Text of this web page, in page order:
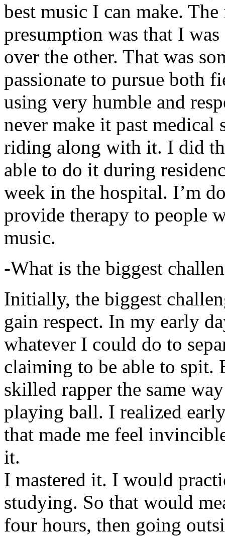
best music I can make.
presumption was that I
over the other. That was
passionate to pursue both
using very humble and
never make it past medical
riding along with it. I did
able to do it during
week in the hospital. I’m
provide therapy to people
music.
-What is the biggest
Initially, the biggest
gain respect. In my early
whatever I could do to
claiming to be able to spit.
skilled rapper the same
playing ball. I realized
that made me feel
it.
I mastered it. I would
studying. So that would
four hours, then going